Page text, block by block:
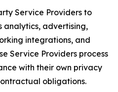
Service Providers to
analytics, advertising,
integrations, and
Service Providers process
with their own privacy
obligations.